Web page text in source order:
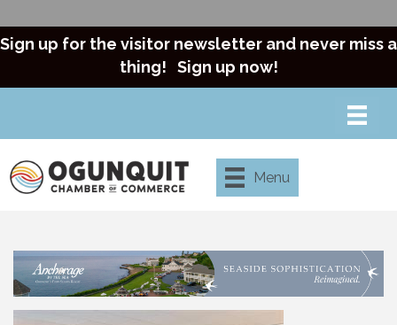
Sign up for the visitor newsletter and never miss a
thing! Sign up now!
Menu